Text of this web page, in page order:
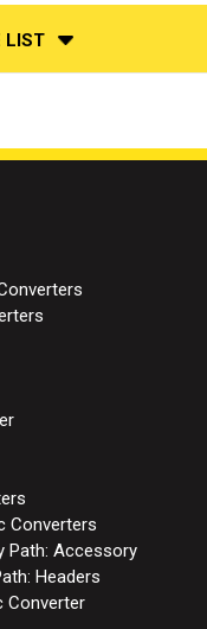
LIST
Converters
Path: Accessory
Headers
Converter